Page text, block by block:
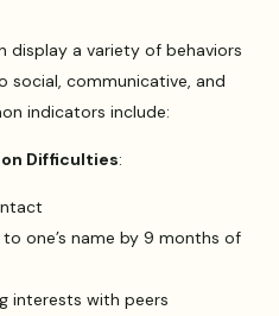
display a variety of behaviors
social, communicative, and
indicators include:
Difficulties:
one’s name by 9 months of
interests with peers